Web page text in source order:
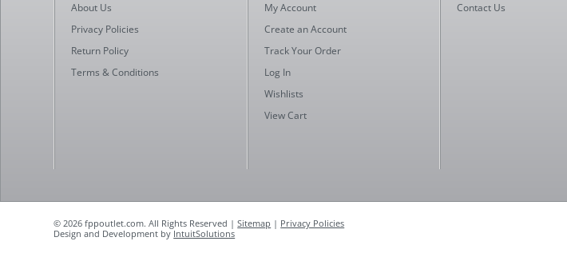
About Us
Privacy Policies
Return Policy
Terms & Conditions
My Account
Create an Account
Track Your Order
Log In
Wishlists
View Cart
Contact Us
© 2026 fppoutlet.com. All Rights Reserved |Sitemap | Privacy Policies
Design and Development by IntuitSolutions